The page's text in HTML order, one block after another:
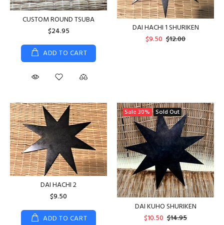
CUSTOM ROUND TSUBA
$24.95
ADD TO CART
DAI HACHI 1 SHURIKEN
$9.50 $12.00
DAI HACHI 2
$9.50
ADD TO CART
Sale 30% Sold Out
DAI KUHO SHURIKEN
$10.50 $14.95